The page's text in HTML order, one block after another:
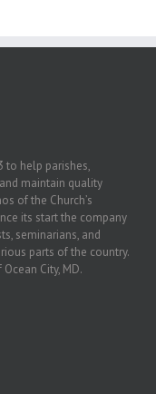
to help parishes,
maintain quality
of the Church’s
its start the company
seminarians, and
parts of the country.
City, MD.